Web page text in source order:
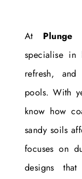
At
specialise in
refresh, and
pools. With
know how
sandy soils
focuses on
designs